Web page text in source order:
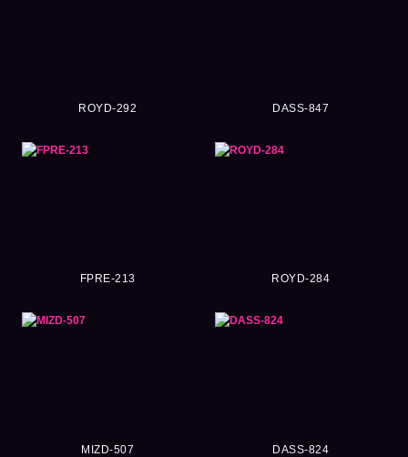
ROYD-292 DASS-847
FPRE-213 ROYD-284
MIZD-507 DASS-824